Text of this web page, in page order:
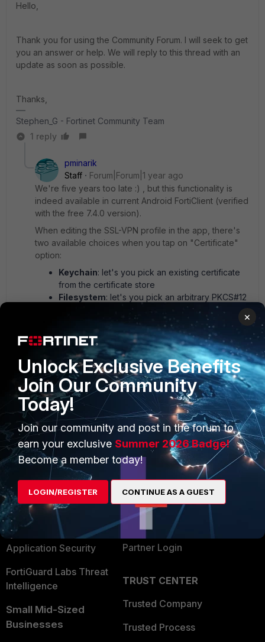
Hello,
Thank you for using the Community Forum. I will seek to get
you an answer or help. We will reply to this thread with an
update as soon as possible.
Thanks,
Stephen_G - Fortinet Community Team
1 reply
pminarik
Staff
Forum|Forum|1 year ago
We're five years too late :) , but this functionality is
indeed available in current Android FortiClient (verified
with the free 7.4.0 version).
When editing the SSL-VPN profile in the app, there's
two available choices when you tap on "Certificate"
option:
Keychain: let's you pick an existing certificate
from the certificate store
Filesystem: let's you pick an arbitrary PKCS#12
file from the filesystem (or any other attached
storage: Google Drive, Dropbox, ...)
1 person likes this
PRODUCTS
Enterprise
Secure Networking
User and Device Security
Security Operations
Application Security
FortiGuard Labs Threat
Intelligence
Small Mid-Sized
Businesses
PARTNERS
Overview
Alliances Ecosystem
Become a Partner
Partner Login
TRUST CENTER
Trusted Company
Trusted Process
×
Unlock Exclusive Benefits
Join Our Community
Today!
Join our community and post in the forum to
earn your exclusive Summer 2026 Badge!
Become a member today!
LOGIN/REGISTER CONTINUE AS A GUEST